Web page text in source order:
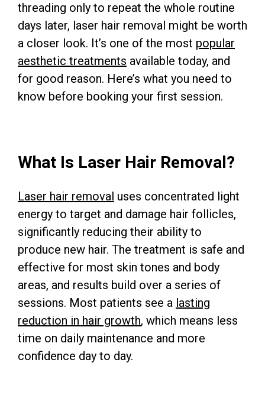
threading only to repeat the whole routine
days later, laser hair removal might be worth
a closer look. It’s one of the most popular
aesthetic treatments available today, and
for good reason. Here’s what you need to
know before booking your first session.
What Is Laser Hair Removal?
Laser hair removal uses concentrated light
energy to target and damage hair follicles,
significantly reducing their ability to
produce new hair. The treatment is safe and
effective for most skin tones and body
areas, and results build over a series of
sessions. Most patients see a lasting
reduction in hair growth, which means less
time on daily maintenance and more
confidence day to day.